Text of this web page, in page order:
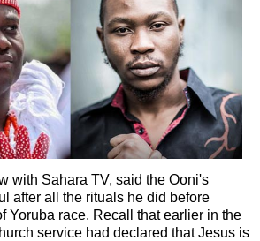
with Sahara TV, said the Ooni's
after all the rituals he did before
Yoruba race. Recall that earlier in the
service had declared that Jesus is